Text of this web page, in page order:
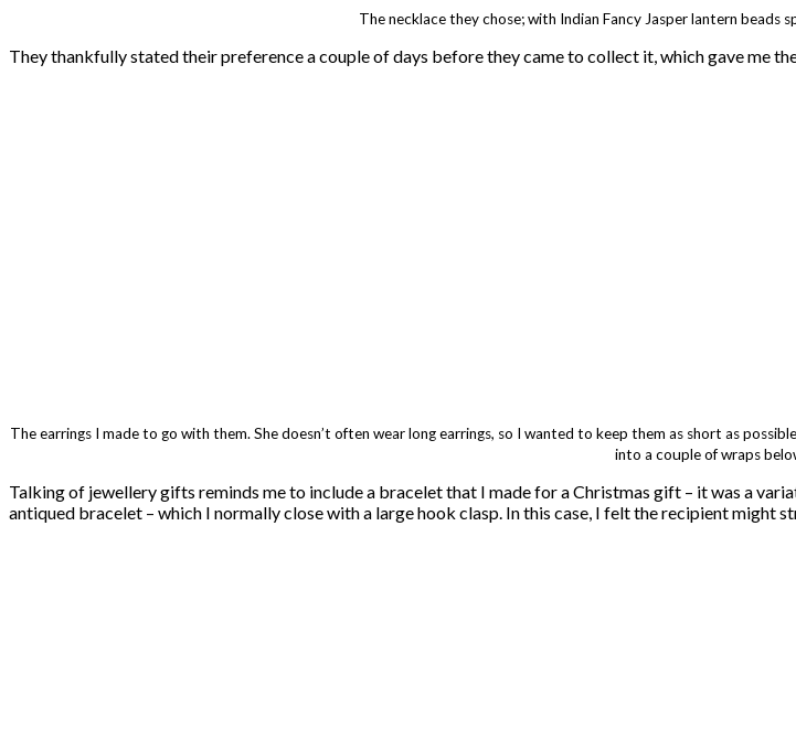
The necklace they chose; with Indian Fancy Jasper lantern beads
They thankfully stated their preference a couple of days before they came to collect it, which gave me
The earrings I made to go with them. She doesn’t often wear long earrings, so I wanted to keep them as short as
into a couple of wraps
Talking of jewellery gifts reminds me to include a bracelet that I made for a Christmas gift – it was a
antiqued bracelet – which I normally close with a large hook clasp. In this case, I felt the recipient might